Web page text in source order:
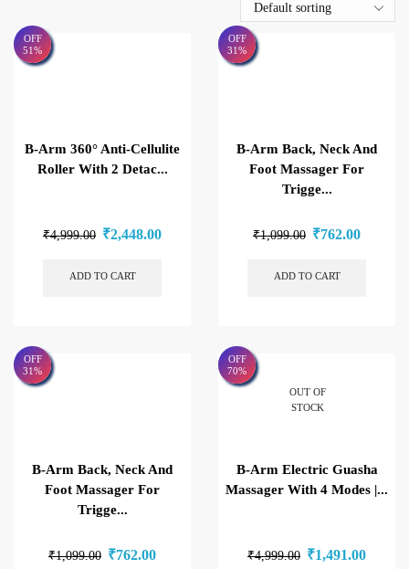
OFF
51%
B-Arm 360° Anti-Cellulite
Roller With 2 Detac...
₹4,999.00 ₹2,448.00
ADD TO CART
OFF
31%
B-Arm Back, Neck And
Foot Massager For
Trigge...
₹1,099.00 ₹762.00
ADD TO CART
OFF
31%
B-Arm Back, Neck And
Foot Massager For
Trigge...
₹1,099.00 ₹762.00
OFF
70%
OUT OF
STOCK
B-Arm Electric Guasha
Massager With 4 Modes |...
₹4,999.00 ₹1,491.00